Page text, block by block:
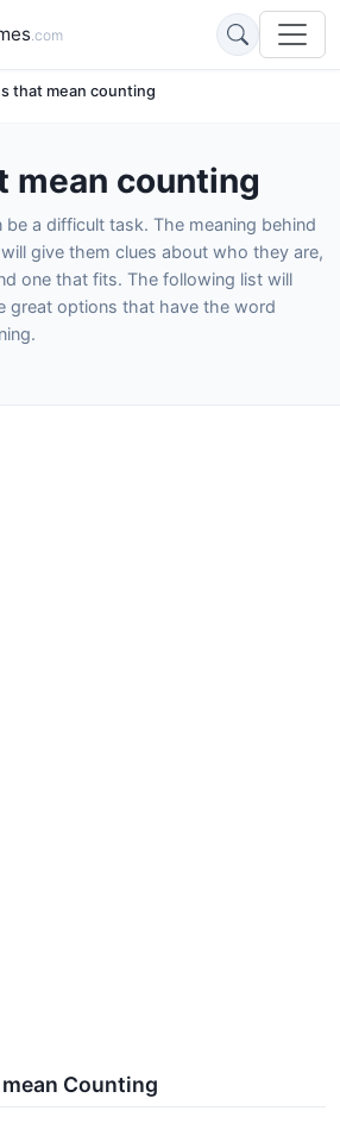
.com
that mean counting
mean counting
be a difficult task. The meaning behind
give them clues about who they are,
one that fits. The following list will
great options that have the word
Counting